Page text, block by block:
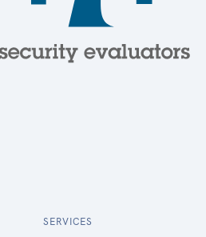
SERVICES